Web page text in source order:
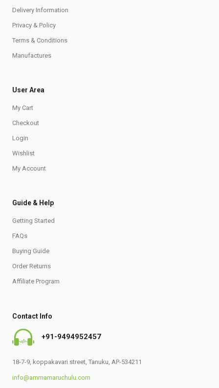
Delivery Information
Privacy & Policy
Terms & Conditions
Manufactures
User Area
My Cart
Checkout
Login
Wishlist
My Account
Guide & Help
Getting Started
FAQs
Buying Guide
Order Returns
Affiliate Program
Contact Info
+91-9494952457
18-7-9, koppakavari street, Tanuku, AP-534211
info@ammamaruchulu.com